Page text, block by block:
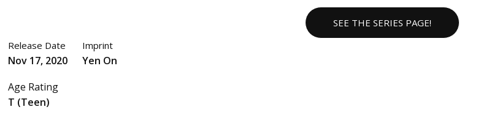
Release Date
Nov 17, 2020
Age Rating
T (Teen)
Imprint
Yen On
SEE THE SERIES PAGE!